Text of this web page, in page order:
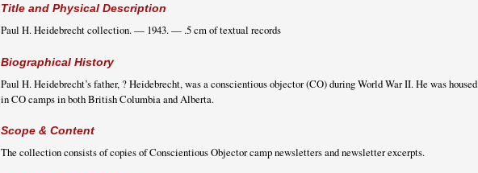
Title and Physical Description
Paul H. Heidebrecht collection. — 1943. — .5 cm of textual records
Biographical History
Paul H. Heidebrecht’s father, ? Heidebrecht, was a conscientious objector (CO) during World War II. He was housed
in CO camps in both British Columbia and Alberta.
Scope & Content
The collection consists of copies of Conscientious Objector camp newsletters and newsletter excerpts.